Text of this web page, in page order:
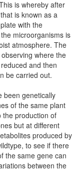
is whereby after
is known as a
with the
microorganisms is
atmosphere. The
where the
and then
be carried out.
been genetically
of the same plant
the production of
but at different
produced by
to see if there
the same gene can
between the